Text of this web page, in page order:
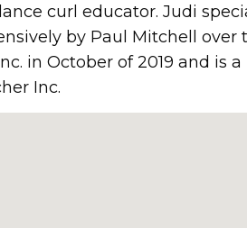
curl educator. Judi
by Paul Mitchell over
in October of 2019 and is
Inc.